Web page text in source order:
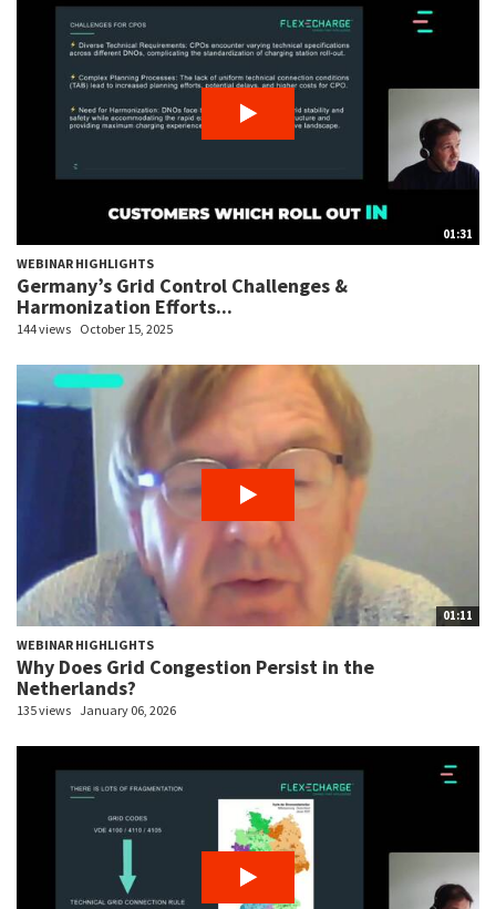
01:31
WEBINAR HIGHLIGHTS
Germany’s Grid Control Challenges &
Harmonization Efforts...
144 views October 15, 2025
01:11
WEBINAR HIGHLIGHTS
Why Does Grid Congestion Persist in the
Netherlands?
135 views January 06, 2026